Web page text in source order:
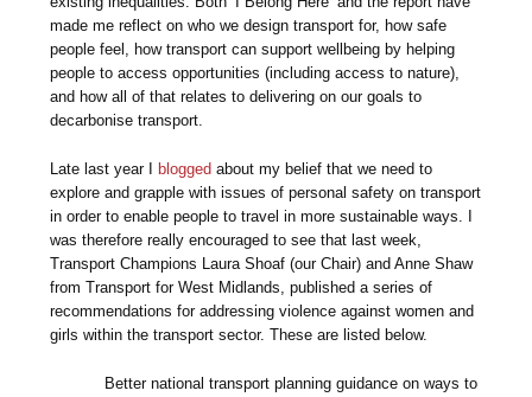
made me reflect on who we design transport for, how safe
people feel, how transport can support wellbeing by helping
people to access opportunities (including access to nature),
and how all of that relates to delivering on our goals to
decarbonise transport.
Late last year I blogged about my belief that we need to
explore and grapple with issues of personal safety on transport
in order to enable people to travel in more sustainable ways. I
was therefore really encouraged to see that last week,
Transport Champions Laura Shoaf (our Chair) and Anne Shaw
from Transport for West Midlands, published a series of
recommendations for addressing violence against women and
girls within the transport sector. These are listed below.
Better national transport planning guidance on ways to